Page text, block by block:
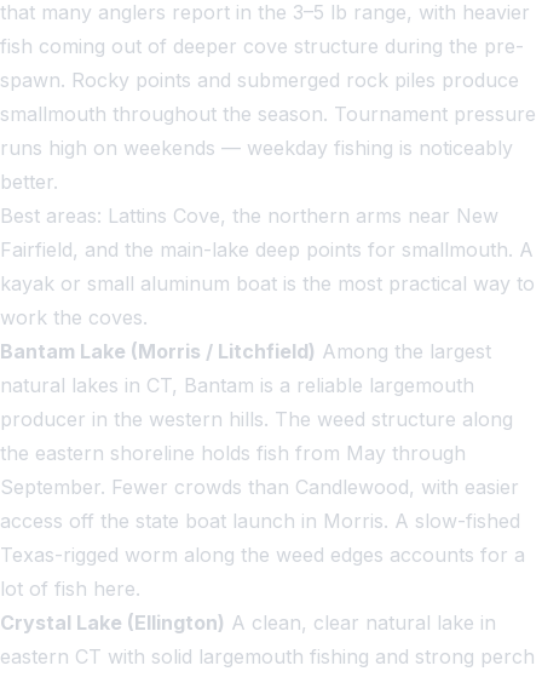
that many anglers report in the 3–5 lb range, with heavier
fish coming out of deeper cove structure during the pre-
spawn. Rocky points and submerged rock piles produce
smallmouth throughout the season. Tournament pressure
runs high on weekends — weekday fishing is noticeably
better.
Best areas: Lattins Cove, the northern arms near New
Fairfield, and the main-lake deep points for smallmouth. A
kayak or small aluminum boat is the most practical way to
work the coves.
Bantam Lake (Morris / Litchfield) Among the largest
natural lakes in CT, Bantam is a reliable largemouth
producer in the western hills. The weed structure along
the eastern shoreline holds fish from May through
September. Fewer crowds than Candlewood, with easier
access off the state boat launch in Morris. A slow-fished
Texas-rigged worm along the weed edges accounts for a
lot of fish here.
Crystal Lake (Ellington) A clean, clear natural lake in
eastern CT with solid largemouth fishing and strong perch